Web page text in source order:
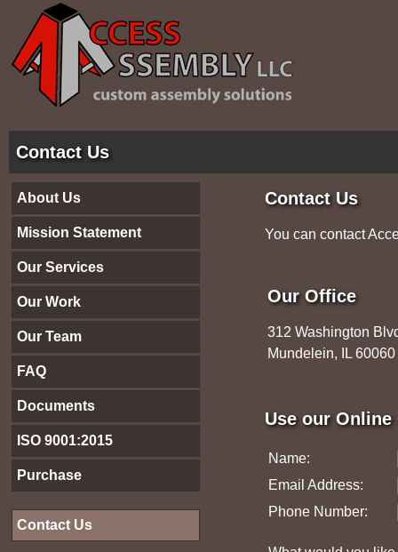
Contact Us
About Us
Mission Statement
Our Services
Our Work
Our Team
FAQ
Documents
ISO 9001:2015
Purchase
Contact Us
Contact Us
You can contact
Our Office
312 Washington
Mundelein, IL
Use our
Name:
Email Address:
Phone Number: